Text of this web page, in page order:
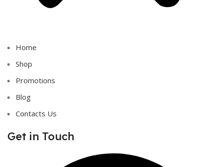
Home
Shop
Promotions
Blog
Contacts Us
Get in Touch